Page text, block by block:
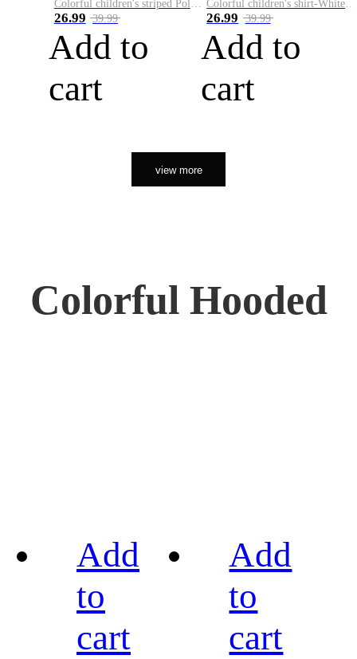
26.99 39.99
Add to
cart
26.99 39.99
Add to
cart
view more
Colorful Hooded
Add
to
cart
Add
to
cart